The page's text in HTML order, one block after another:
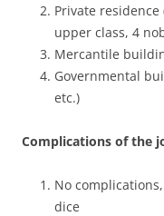
Private
upper class, 4
Mercantile
Governmental
etc.)
Complications of the
No
dice